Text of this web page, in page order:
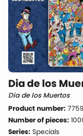
Dia de los
Dia de los Muertos
Product number:
Number of pieces:
Series: Specials